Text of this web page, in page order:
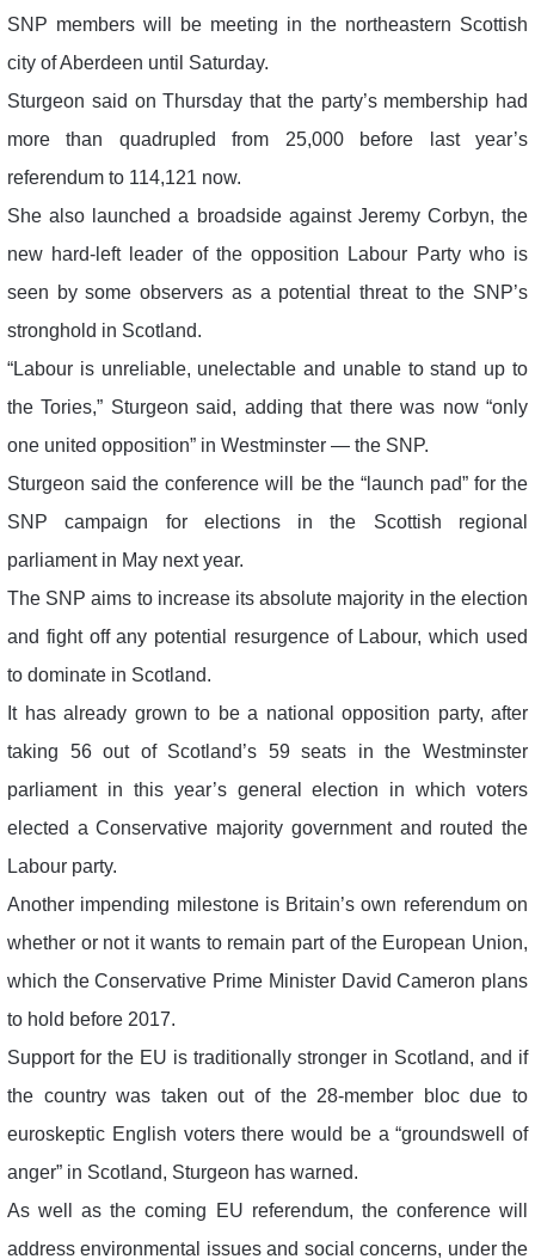
SNP members will be meeting in the northeastern Scottish
city of Aberdeen until Saturday.
Sturgeon said on Thursday that the party’s membership had
more than quadrupled from 25,000 before last year’s
referendum to 114,121 now.
She also launched a broadside against Jeremy Corbyn, the
new hard-left leader of the opposition Labour Party who is
seen by some observers as a potential threat to the SNP’s
stronghold in Scotland.
“Labour is unreliable, unelectable and unable to stand up to
the Tories,” Sturgeon said, adding that there was now “only
one united opposition” in Westminster — the SNP.
Sturgeon said the conference will be the “launch pad” for the
SNP campaign for elections in the Scottish regional
parliament in May next year.
The SNP aims to increase its absolute majority in the election
and fight off any potential resurgence of Labour, which used
to dominate in Scotland.
It has already grown to be a national opposition party, after
taking 56 out of Scotland’s 59 seats in the Westminster
parliament in this year’s general election in which voters
elected a Conservative majority government and routed the
Labour party.
Another impending milestone is Britain’s own referendum on
whether or not it wants to remain part of the European Union,
which the Conservative Prime Minister David Cameron plans
to hold before 2017.
Support for the EU is traditionally stronger in Scotland, and if
the country was taken out of the 28-member bloc due to
euroskeptic English voters there would be a “groundswell of
anger” in Scotland, Sturgeon has warned.
As well as the coming EU referendum, the conference will
address environmental issues and social concerns, under the